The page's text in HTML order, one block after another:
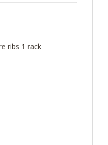
ribs 1 rack